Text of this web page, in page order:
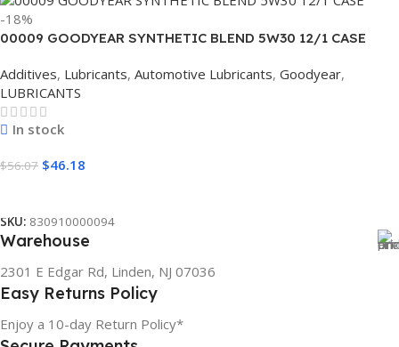
-18%
00009 GOODYEAR SYNTHETIC BLEND 5W30 12/1 CASE
Additives, Lubricants, Automotive Lubricants, Goodyear,
LUBRICANTS
In stock
$56.07 $46.18
SKU: 830910000094
Warehouse
2301 E Edgar Rd, Linden, NJ 07036
Easy Returns Policy
Enjoy a 10-day Return Policy*